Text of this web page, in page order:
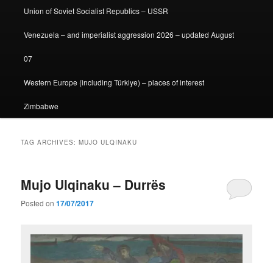
Union of Soviet Socialist Republics – USSR
Venezuela – and imperialist aggression 2026 – updated August
07
Western Europe (including Türkiye) – places of interest
Zimbabwe
TAG ARCHIVES:MUJO ULQINAKU
Mujo Ulqinaku – Durrës
Posted on17/07/2017